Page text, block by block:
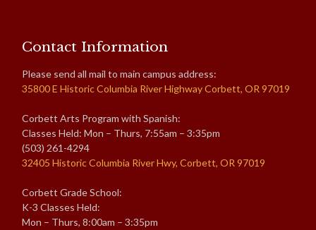
Contact Information
Please send all mail to main campus address:
35800 E Historic Columbia River Highway Corbett, OR 97019
Corbett Arts Program with Spanish:
Classes Held: Mon – Thurs, 7:55am – 3:35pm
(503) 261-4294
32405 Historic Columbia River Hwy, Corbett, OR 97019
Corbett Grade School:
K-3 Classes Held:
Mon – Thurs, 8:00am – 3:35pm